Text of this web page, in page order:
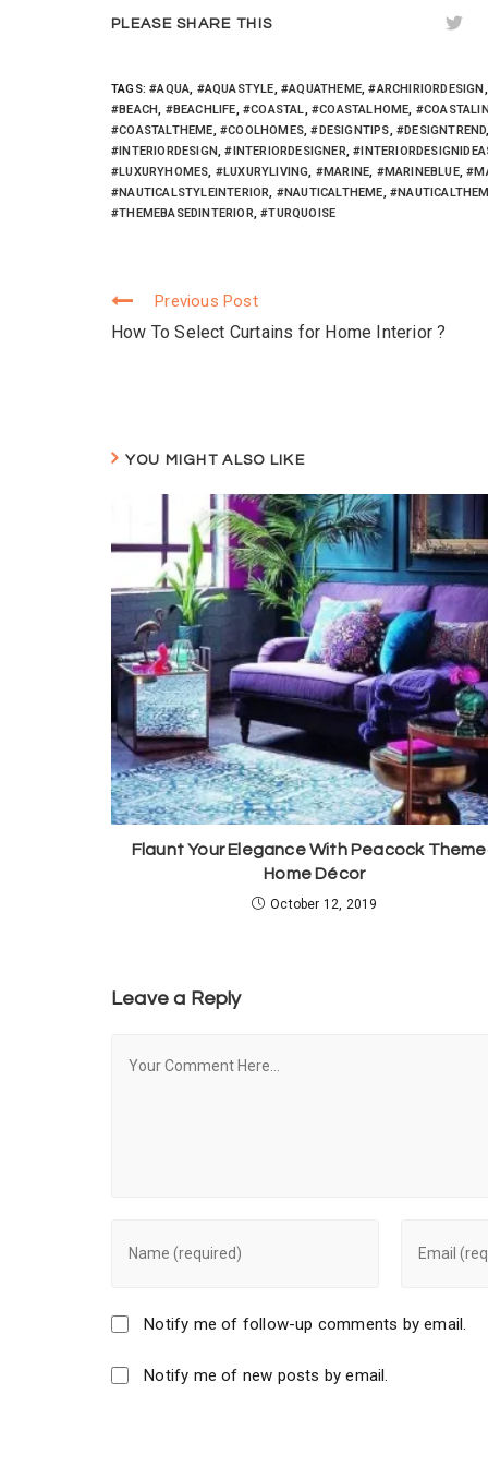
(
O
s
i
n
n
e
w
w
i
n
d
o
k
(
n
s
i
n
n
e
w
w
i
n
d
(
O
s
i
n
n
e
w
w
i
n
d
o
PLEASE SHARE THIS
TAGS:#AQUA, #AQUASTYLE,#AQUATHEME,#ARCHIRIORDESIGN
#BEACH, #BEACHLIFE,#COASTAL,#COASTALHOME,
#COASTALTHEME,#COOLHOMES,#DESIGNTIPS,#DESIGNTREND,
#INTERIORDESIGN,#INTERIORDESIGNER,
#LUXURYHOMES, #LUXURYLIVING, #MARINE, #MARINEBLUE,
#NAUTICALSTYLEINTERIOR, #NAUTICALTHEME,
#THEMEBASEDINTERIOR,#TURQUOISE
Continue
Reading
Previous Post
How To Select Curtains for Home Interior ?
YOU MIGHT ALSO LIKE
Flaunt Your Elegance With Peacock
Home Décor
October 12, 2019
Leave a Reply
Notify me of follow-up comments by email.
Notify me of new posts by email.